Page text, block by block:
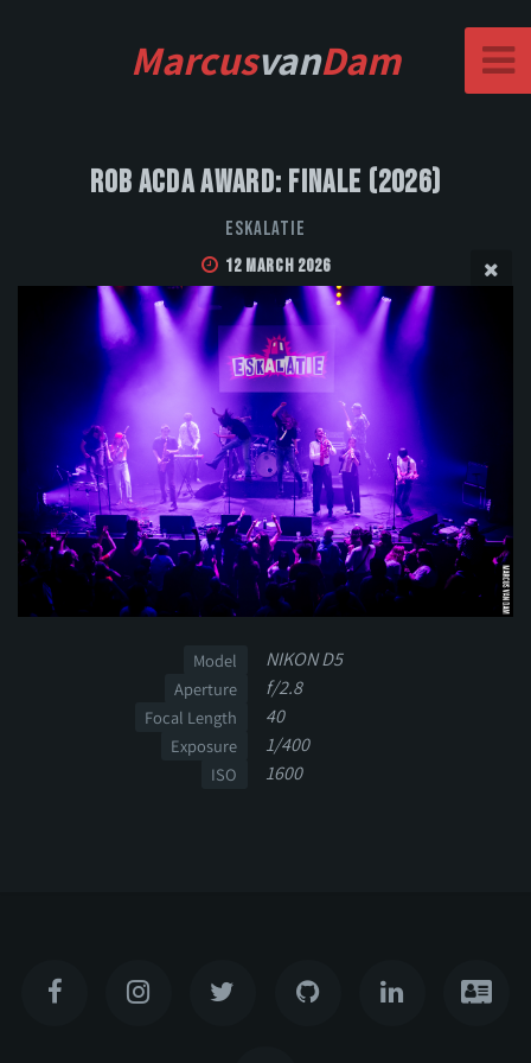
MarcusvanDam
Rob Acda Award: Finale (2026)
Eskalatie
12 March 2026
Model NIKON D5
Aperture f/2.8
Focal Length 40
Exposure 1/400
ISO 1600